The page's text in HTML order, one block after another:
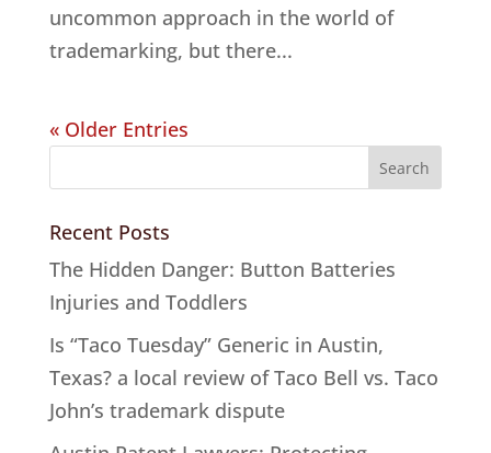
uncommon approach in the world of
trademarking, but there...
« Older Entries
Recent Posts
The Hidden Danger: Button Batteries
Injuries and Toddlers
Is “Taco Tuesday” Generic in Austin,
Texas? a local review of Taco Bell vs. Taco
John’s trademark dispute